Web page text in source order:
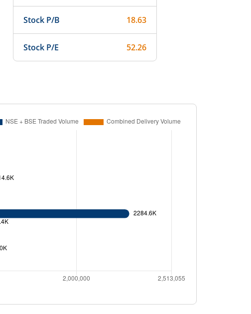
Stock P/B 18.63
Stock P/E 52.26